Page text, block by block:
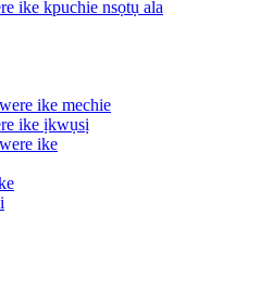
ike kpuchie nsọtụ ala
ike mechie
ike ịkwụsị
ike